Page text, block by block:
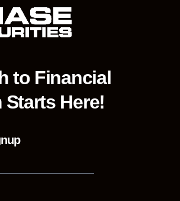
to Financial
Starts Here!